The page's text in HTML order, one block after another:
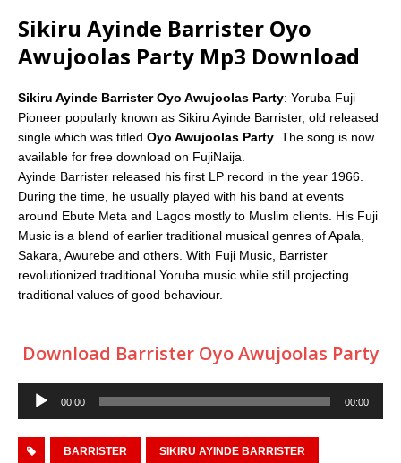
Sikiru Ayinde Barrister Oyo
Awujoolas Party Mp3 Download
Sikiru Ayinde Barrister Oyo Awujoolas Party: Yoruba Fuji
Pioneer popularly known as Sikiru Ayinde Barrister, old released
single which was titled Oyo Awujoolas Party. The song is now
available for free download on FujiNaija.
Ayinde Barrister released his first LP record in the year 1966.
During the time, he usually played with his band at events
around Ebute Meta and Lagos mostly to Muslim clients. His Fuji
Music is a blend of earlier traditional musical genres of Apala,
Sakara, Awurebe and others. With Fuji Music, Barrister
revolutionized traditional Yoruba music while still projecting
traditional values of good behaviour.
Download Barrister Oyo Awujoolas Party
Audio
Player
00:00 00:00
BARRISTER SIKIRU AYINDE BARRISTER